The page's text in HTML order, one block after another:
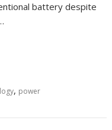
battery despite
, power